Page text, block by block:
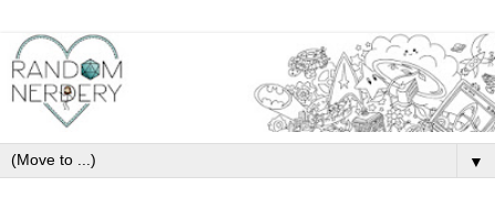
▼